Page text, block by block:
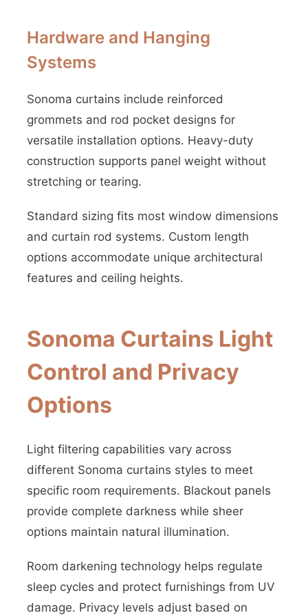
Hardware and Hanging
Systems
Sonoma curtains include reinforced
grommets and rod pocket designs for
versatile installation options. Heavy-duty
construction supports panel weight without
stretching or tearing.
Standard sizing fits most window dimensions
and curtain rod systems. Custom length
options accommodate unique architectural
features and ceiling heights.
Sonoma Curtains Light
Control and Privacy
Options
Light filtering capabilities vary across
different Sonoma curtains styles to meet
specific room requirements. Blackout panels
provide complete darkness while sheer
options maintain natural illumination.
Room darkening technology helps regulate
sleep cycles and protect furnishings from UV
damage. Privacy levels adjust based on